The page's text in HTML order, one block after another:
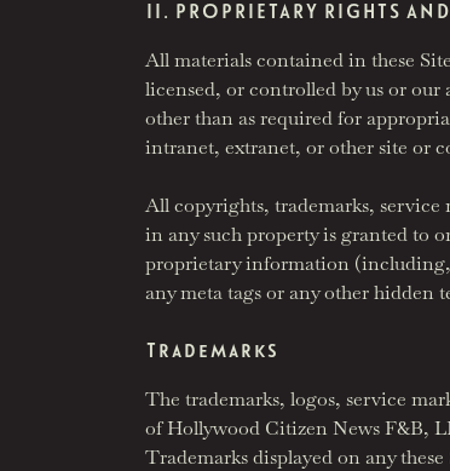
II. PROPRIETARY RIGHTS
All materials contained in these
licensed, or controlled by us or
other than as required for
intranet, extranet, or other site or
All copyrights, trademarks, service
in any such property is granted to
proprietary information (including,
any meta tags or any other
Trademarks
The trademarks, logos, service
of Hollywood Citizen News F&B,
Trademarks displayed on any